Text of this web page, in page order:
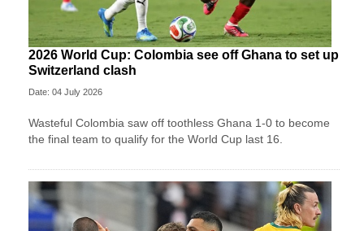
2026 World Cup: Colombia see off Ghana to set up
Switzerland clash
Date: 04 July 2026
Wasteful Colombia saw off toothless Ghana 1-0 to become
the final team to qualify for the World Cup last 16.